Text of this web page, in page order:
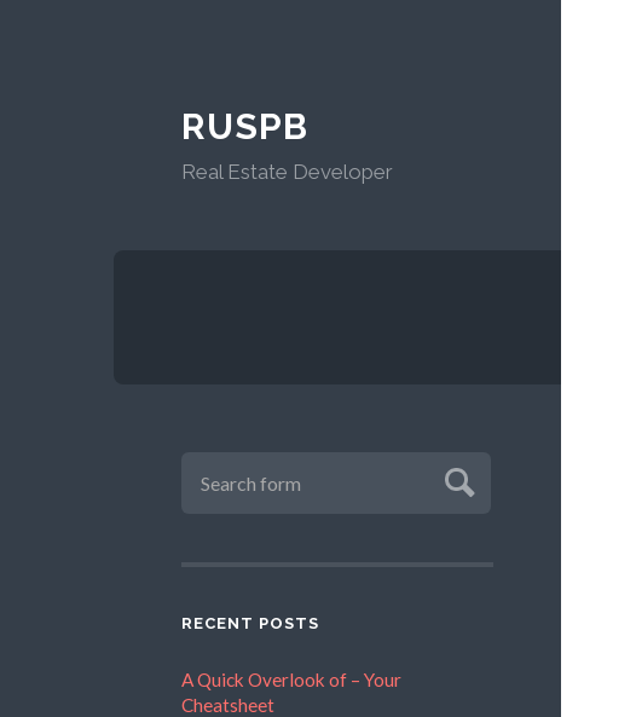
RUSPB
Real Estate Developer
RECENT POSTS
A Quick Overlook of – Your
Cheatsheet